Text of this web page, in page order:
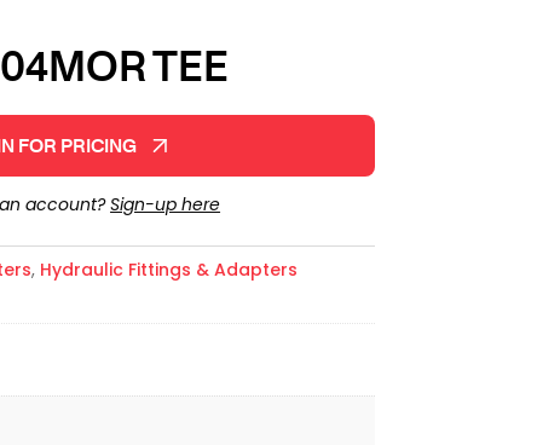
TEE
FOR PRICING
account?Sign-up here
, Hydraulic Fittings & Adapters